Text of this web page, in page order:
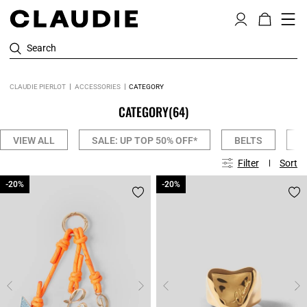
Search
CLAUDIE PIERLOT ACCESSORIES CATEGORY
CATEGORY(64)
VIEW ALL SALE: UP TOP 50% OFF* BELTS
Filter Sort
-20%
-20% -20%
-20%